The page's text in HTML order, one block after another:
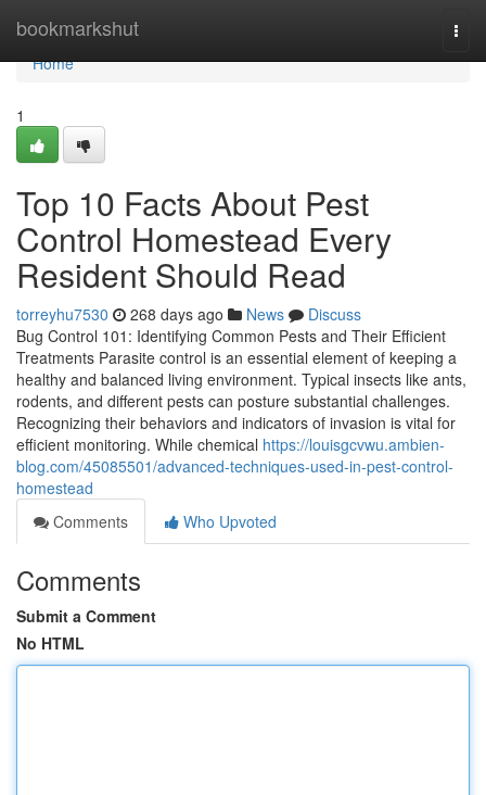
bookmarkshut
Home
Home
1
Top 10 Facts About Pest
Control Homestead Every
Resident Should Read
torreyhu7530 268 days ago News
Discuss
Bug Control 101: Identifying Common Pests and Their Efficient
Treatments Parasite control is an essential element of keeping a
healthy and balanced living environment. Typical insects like ants,
rodents, and different pests can posture substantial challenges.
Recognizing their behaviors and indicators of invasion is vital for
efficient monitoring. While chemical https://louisgcvwu.ambien-
blog.com/45085501/advanced-techniques-used-in-pest-control-
homestead
Comments
Who Upvoted
Comments
Submit a Comment
No HTML